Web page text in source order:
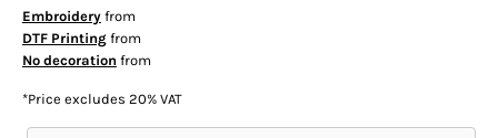
Embroideryfrom
DTF Printingfrom
No decoration from
*Price excludes 20% VAT